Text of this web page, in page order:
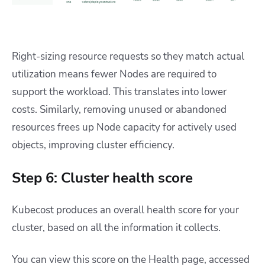
Right-sizing resource requests so they match actual
utilization means fewer Nodes are required to
support the workload. This translates into lower
costs. Similarly, removing unused or abandoned
resources frees up Node capacity for actively used
objects, improving cluster efficiency.
Step 6: Cluster health score
Kubecost produces an overall health score for your
cluster, based on all the information it collects.
You can view this score on the Health page, accessed